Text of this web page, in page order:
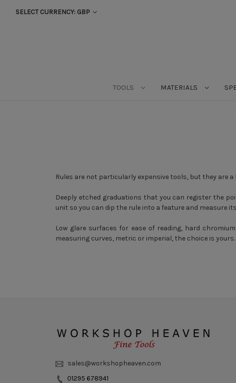
SELECT CURRENCY: GBP
TOOLS MATERIALS
Rules are not particularly expensive tools, but they are
Deeply etched graduations that you can register the
unit so you can dip the rule into a feature and measure
Low glare surfaces for ease of reading, hard
measuring curves, metric or imperial, the choice is yours.
sales@workshopheaven.com
01295 678941